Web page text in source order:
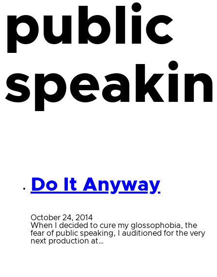
public
Do It Anyway
October 24, 2014
When I decided to cure my glossophobia, the
fear of public speaking, I auditioned for the very
next production at…